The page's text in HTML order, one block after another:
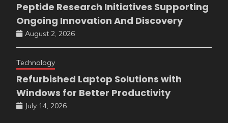
Peptide Research Initiatives Supporting
Ongoing Innovation And Discovery
August 2, 2026
Technology
Refurbished Laptop Solutions with
Windows for Better Productivity
July 14, 2026